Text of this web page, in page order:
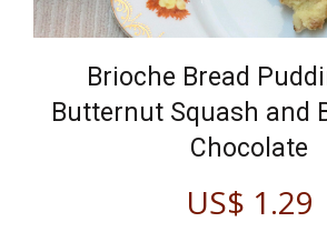
Brioche Bread
Butternut Squash and
Chocolate
US$ 1.29